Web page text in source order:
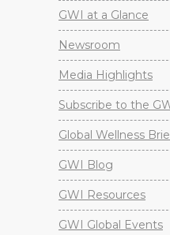
GWI at a Glance
Newsroom
Media Highlights
Subscribe to the
Global Wellness
GWI Blog
GWI Resources
GWI Global Events